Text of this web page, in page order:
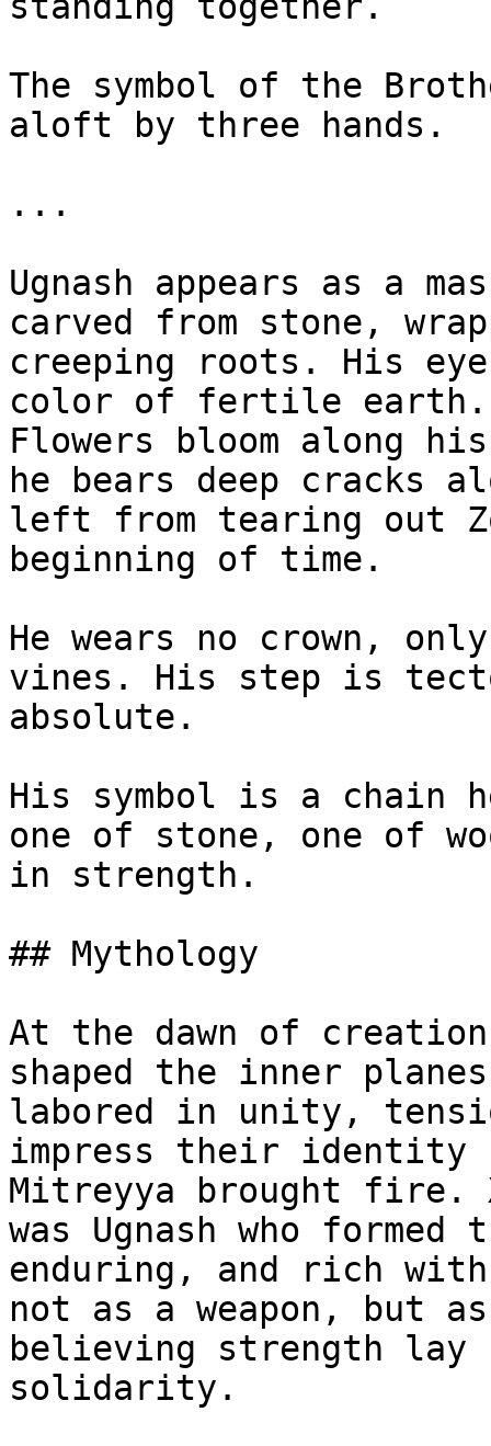
The symbol of the
aloft by three hands.
...
Ugnash appears as a
carved from stone,
creeping roots. His
color of fertile earth.
Flowers bloom along
he bears deep cracks
left from tearing out
beginning of time.
He wears no crown,
vines. His step is
absolute.
His symbol is a chain
one of stone, one of
in strength.
## Mythology
At the dawn of
shaped the inner
labored in unity,
impress their identity
Mitreyya brought fire.
was Ugnash who
enduring, and rich
not as a weapon, but
believing strength
solidarity.